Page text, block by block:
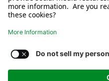
Jackson/Charvel